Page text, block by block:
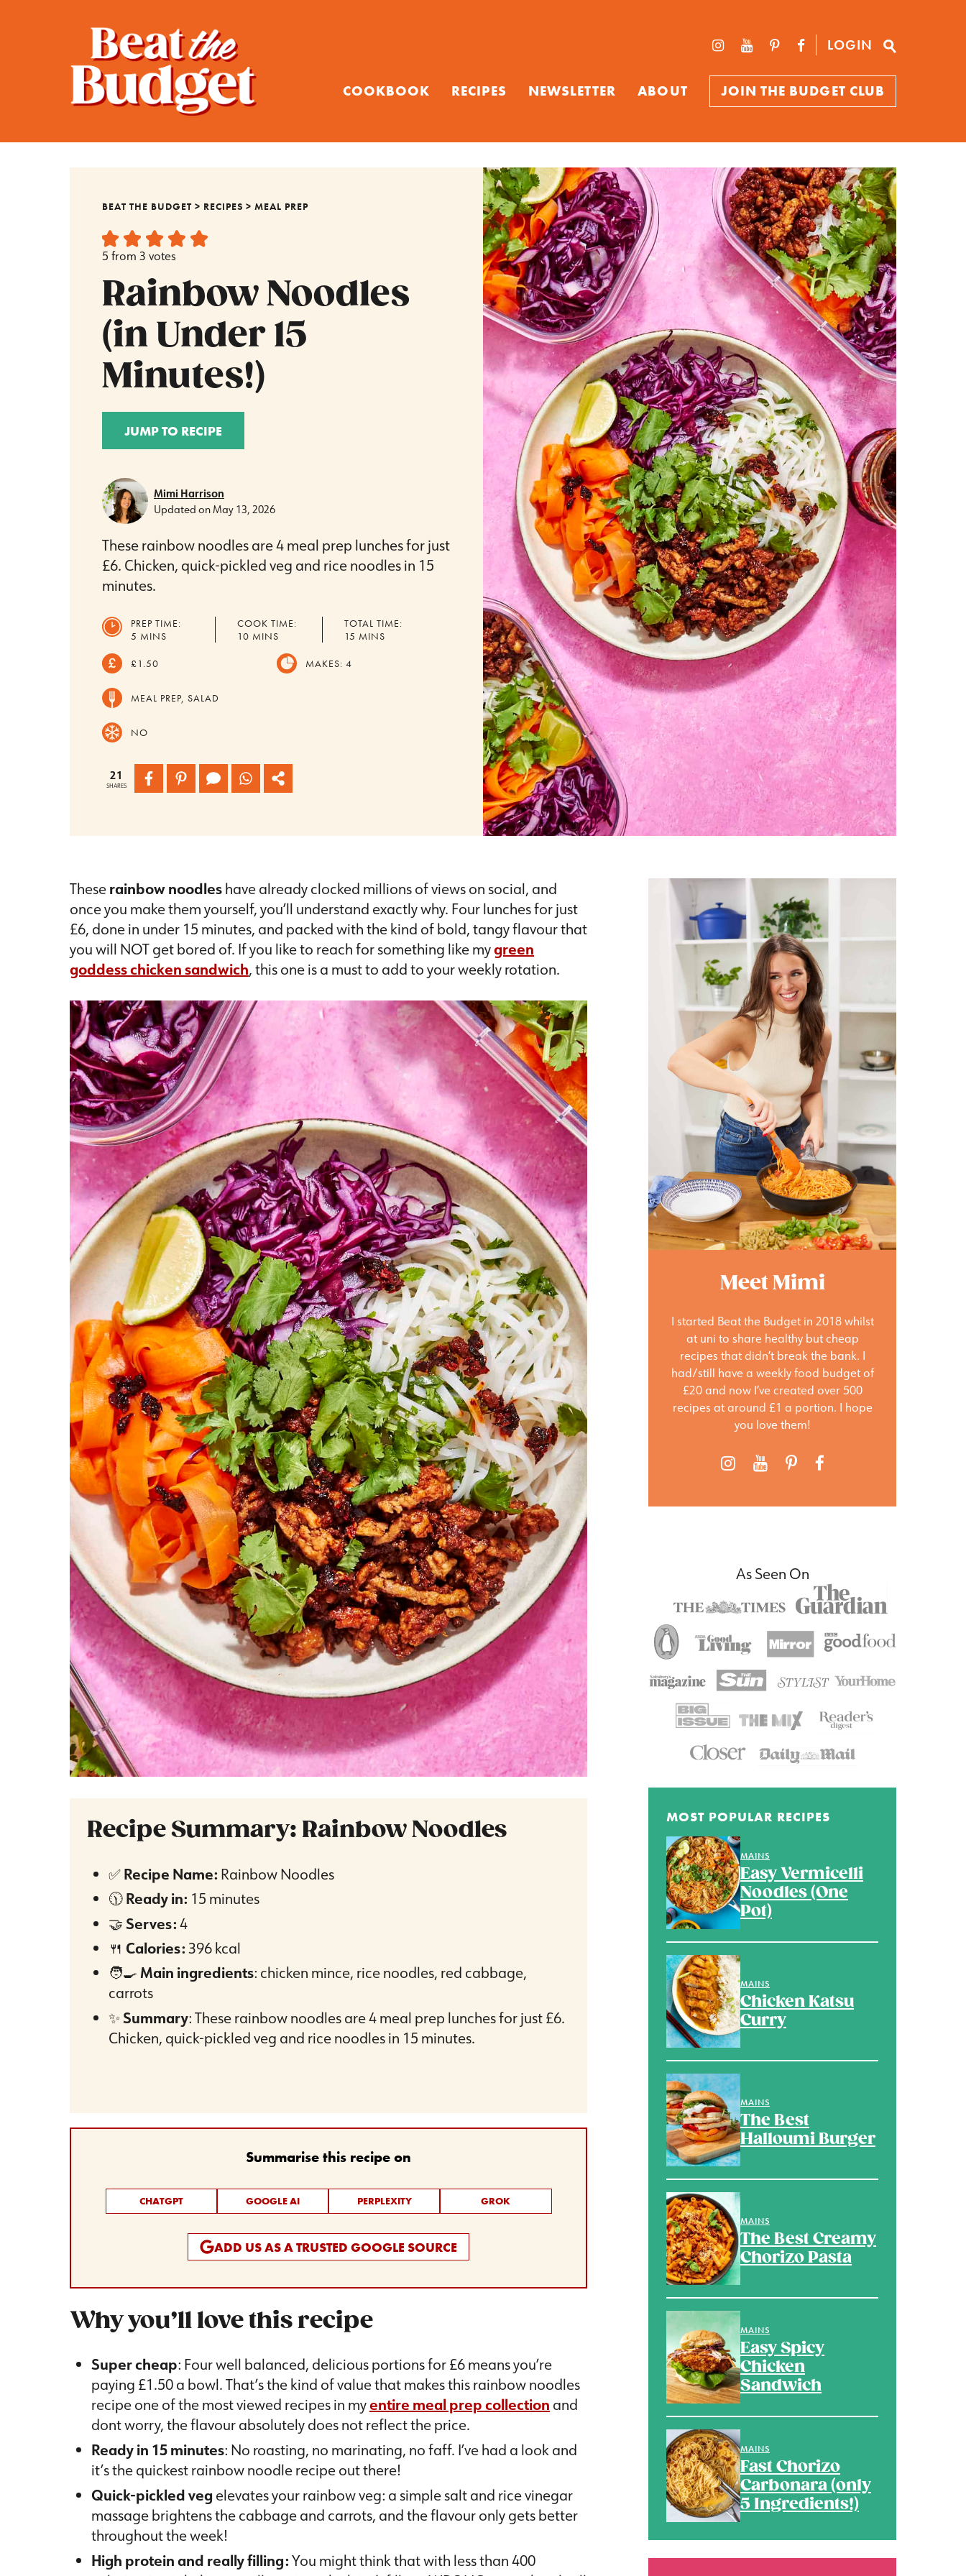
LOGIN
COOKBOOK RECIPES NEWSLETTER ABOUT JOIN THE BUDGET CLUB
BEAT THE BUDGET > RECIPES >MEAL PREP
5 from 3 votes
Rainbow Noodles
(in Under 15
Minutes!)
JUMP TO RECIPE
Mimi Harrison
Updated onMay 13, 2026
These rainbow noodles are 4 meal prep lunches for just
£6. Chicken, quick-pickled veg and rice noodles in 15
minutes.
PREP TIME:
5 MINUTES
MINS
COOK TIME:
10 MINUTES
MINS
TOTAL TIME:
15 MINUTES
MINS
£1.50 MAKES: 4
MEAL PREP, SALAD
NO
21
SHARES
Theserainbow noodleshave already clocked millions of views on social, and
once you make them yourself, you’ll understand exactly why. Four lunches for just
£6, done in under 15 minutes, and packed with the kind of bold, tangy flavour that
you will NOT get bored of. If you like to reach for something like mygreen
goddess chicken sandwich, this one is a must to add to your weekly rotation.
Recipe Summary: Rainbow Noodles
✅Recipe Name:Rainbow Noodles
🕦Ready in: 15 minutes
🤝Serves:4
🍴 Calories:396 kcal
🧑‍🍳Main ingredients: chicken mince, rice noodles, red cabbage,
carrots
✨Summary: These rainbow noodles are 4 meal prep lunches for just £6.
Chicken, quick-pickled veg and rice noodles in 15 minutes.
Summarise this recipe on
CHATGPT GOOGLE AI PERPLEXITY GROK
ADD US AS A TRUSTED GOOGLE SOURCE
Why you’ll love this recipe
Super cheap: Four well balanced, delicious portions for £6 means you’re
paying £1.50 a bowl. That’s the kind of value that makes this rainbow noodles
recipe one of the most viewed recipes in myentire meal prep collection and
dont worry, the flavour absolutely does not reflect the price.
Ready in 15 minutes: No roasting, no marinating, no faff. I’ve had a look and
it’s the quickest rainbow noodle recipe out there!
Quick-pickled veg elevates your rainbow veg: a simple salt and rice vinegar
massage brightens the cabbage and carrots, and the flavour only gets better
throughout the week!
High protein and really filling:You might think that with less than 400
Meet Mimi
I started Beat the Budget in 2018 whilst
at uni to share healthy but cheap
recipes that didn’t break the bank. I
had/still have a weekly food budget of
£20 and now I’ve created over 500
recipes at around £1 a portion. I hope
you love them!
As Seen On
MOST POPULAR RECIPES
MAINS
Easy Vermicelli
Noodles (One
Pot)
MAINS
Chicken Katsu
Curry
MAINS
The Best
Halloumi Burger
MAINS
The Best Creamy
Chorizo Pasta
MAINS
Easy Spicy
Chicken
Sandwich
MAINS
Fast Chorizo
Carbonara (only
5 Ingredients!)